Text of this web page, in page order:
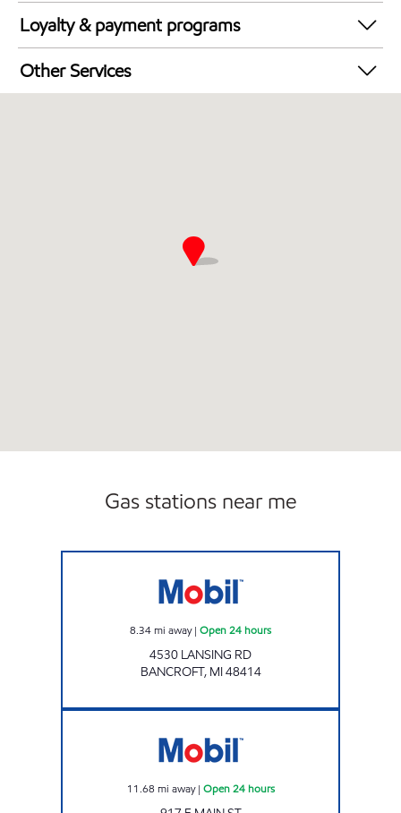
24 hours
Loyalty & payment programs
Walmart+
Other Services
Gas stations near me
8.34mi away| Open 24 hours
4530 LANSING RD
BANCROFT, MI48414
11.68 mi away| Open 24 hours